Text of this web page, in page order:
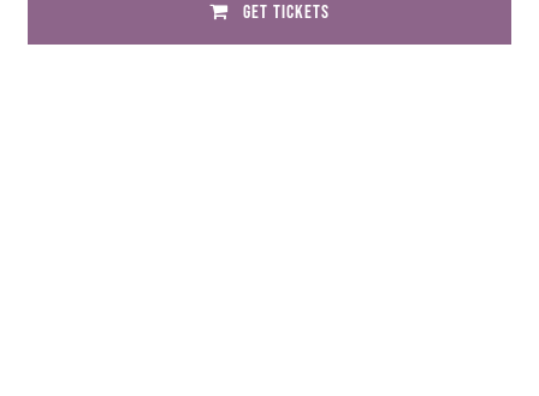
GET TICKETS